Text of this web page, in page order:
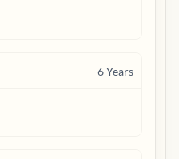
6Years